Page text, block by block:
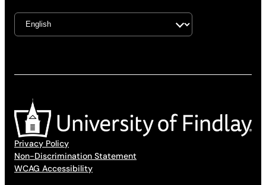
Privacy Policy
Non-Discrimination Statement
WCAG Accessibility